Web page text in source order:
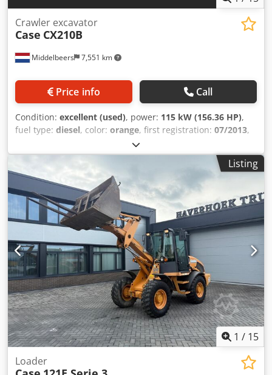
Middelbeers 7,551 km
Crawler excavator
Case CX210B
Price info Call
Condition: excellent (used), power: 115 kW (156.36 HP),
fuel type: diesel, color: orange, first registration: 07/2013,
, operating hours:
General information Model year: 2012 Serial number:
DCH210R5NCEAH2500 Technical information Number of
cylinders: 4 Empty weight: 22.600 kg Functional Working
width: 300 cm CE mark: yes Crodsy En Ndepfx Ag Aef
Condition Technical condition: very good Visual
appearance: very good Financial information Price: On
request Warranty Warranty: From first owner, with full
maintenance records, ready to work! - 80% undercarriage -
3 buckets included: 1300mm, 450mm, and 2000mm
cleaning bucket - Optionally with 2021 TOPCON 3D SYSTEM
Listing
1 / 15
Loader